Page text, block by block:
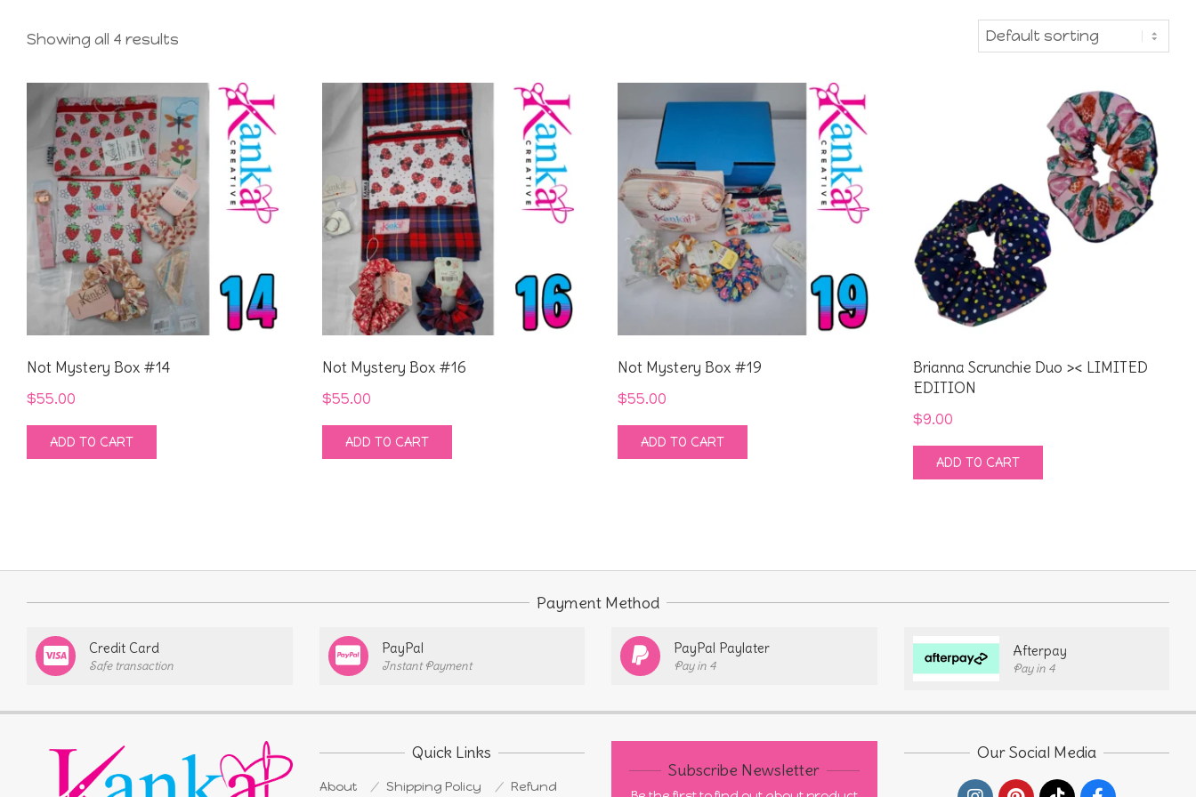
Showing all 4 results
Not Mystery Box #14
$55.00
ADD TO CART
Not Mystery Box #16
$55.00
ADD TO CART
Not Mystery Box #19
$55.00
ADD TO CART
Brianna Scrunchie Duo >< LIMITED
EDITION
$9.00
ADD TO CART
Payment Method
Credit Card
Safe transaction
PayPal
Instant Payment
PayPal Paylater
Pay in 4
Afterpay
Pay in 4
Quick Links
About Shipping Policy Refund
Subscribe Newsletter
Our Social Media